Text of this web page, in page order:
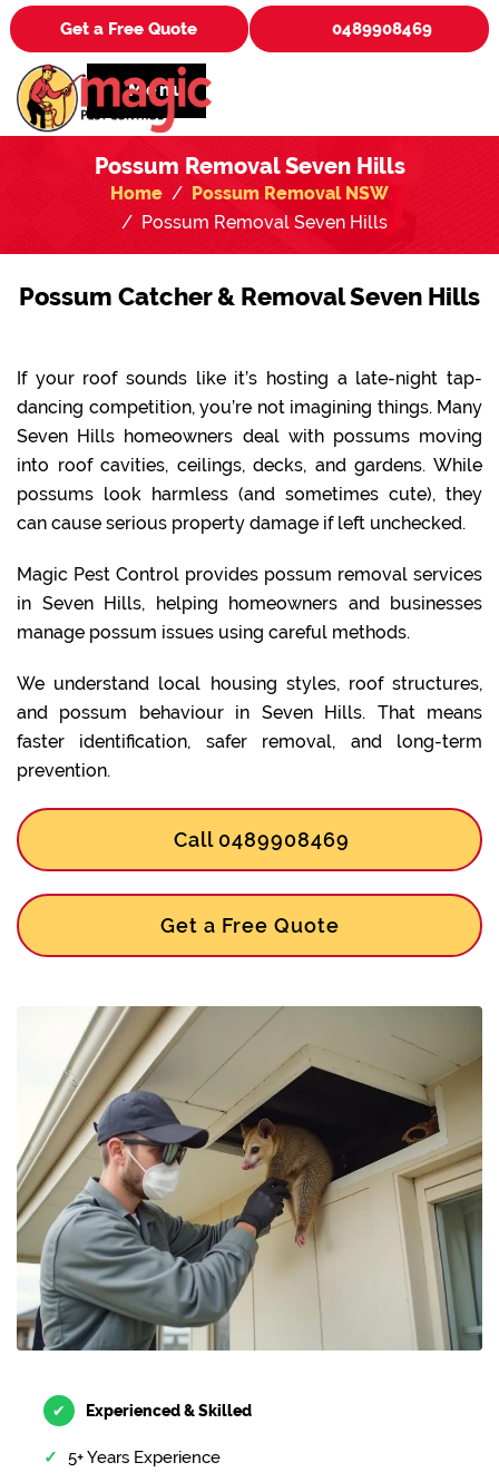
Get a Free Quote 0489908469
Menu
Possum Removal Seven Hills
Home
Possum Removal NSW
Possum Removal Seven Hills
Possum Catcher & Removal Seven Hills
If your roof sounds like it’s hosting a late-night tap-
dancing competition, you’re not imagining things. Many
Seven Hills homeowners deal with possums moving
into roof cavities, ceilings, decks, and gardens. While
possums look harmless (and sometimes cute), they
can cause serious property damage if left unchecked.
Magic Pest Control provides possum removal services
in Seven Hills, helping homeowners and businesses
manage possum issues using careful methods.
We understand local housing styles, roof structures,
and possum behaviour in Seven Hills. That means
faster identification, safer removal, and long-term
prevention.
Call 0489908469
Get a Free Quote
✔ Experienced & Skilled
5+ Years Experience